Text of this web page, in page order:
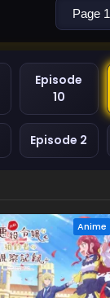
Episode
10
Episode 2
Anime